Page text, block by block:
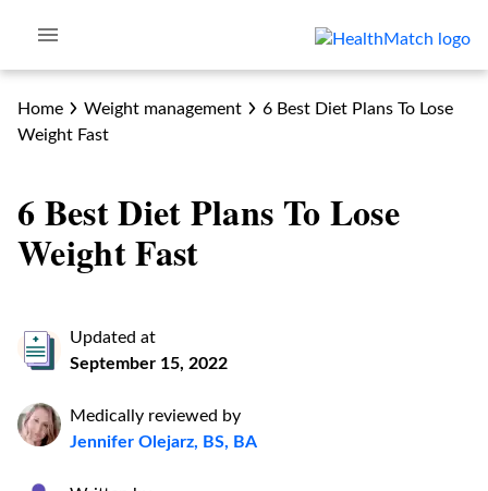
Home Weight management
6 Best Diet Plans To Lose
Weight Fast
6 Best Diet Plans To Lose
Weight Fast
Updated at
September 15, 2022
Medically reviewed by
Jennifer Olejarz, BS, BA